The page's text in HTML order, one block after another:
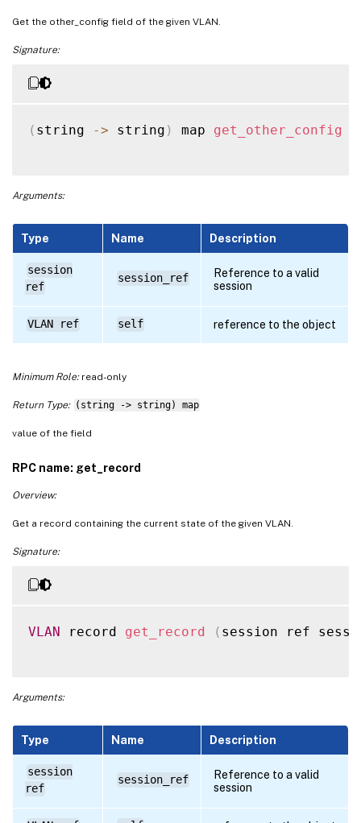
Get the other_config field of the given VLAN.
Signature:
( string -> string ) map get_other_config
Arguments:
Type Name Description
session
ref
session_ref
Reference to a valid
session
VLAN ref self reference to the object
Minimum Role:read-only
Return Type: (string -> string) map
value of the field
RPC name: get_record
Overview:
Get a record containing the current state of the given VLAN.
Signature:
VLAN record get_record ( session ref
Arguments:
Type Name Description
session
ref
session_ref
Reference to a valid
session